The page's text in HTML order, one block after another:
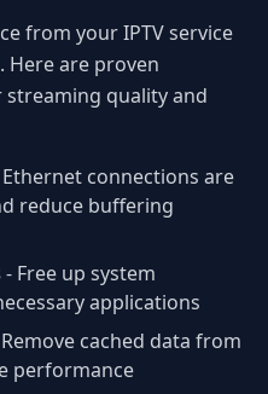
from your IPTV service
are proven
quality and
connections are
reduce buffering
- Free up system
applications
cached data from
performance